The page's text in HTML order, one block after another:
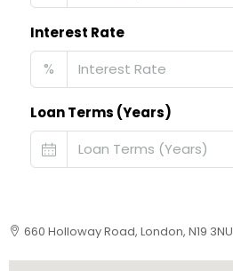
Interest Rate
%
Loan Terms (Years)
660 Holloway Road, London, N19 3NU